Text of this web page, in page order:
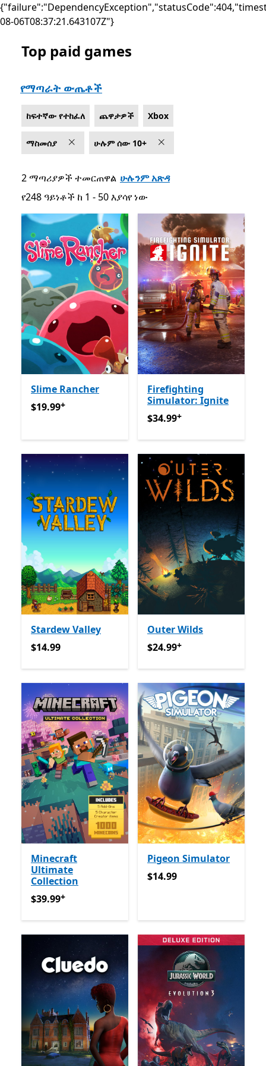
08-06T08:37:21.643107Z"}
List Microsoft.com
Top paid games
የማጣራት ውጤቶች
ከፍተኛው የተከፈለ ጨዋታዎች Xbox
ማስመሰያ ሁሉም ሰው 10+
2 ማጣሪያዎች ተመርጠዋል ሁሉንም አጽዳ
የ248 ዓይነቶች ከ 1 - 50 እያሳየ ነው
የ248 ዓይነቶች ከ 1 - 50 እያሳየ ነው
Slime Rancher
$19.99የመተግበሪያ ግብይቶች ውስጥ ግብዣ ቀርቧል
$19.99+
Firefighting
Simulator: Ignite
$34.99የመተግበሪያ ግብይቶች
$34.99+
Stardew Valley
$14.99
$14.99
Outer Wilds
$24.99የመተግበሪያ ግብይቶች
$24.99+
Minecraft
Ultimate
Collection
$39.99የመተግበሪያ ግብይቶች ውስጥ ግብዣ ቀርቧል
$39.99+
Pigeon Simulator
$14.99
$14.99